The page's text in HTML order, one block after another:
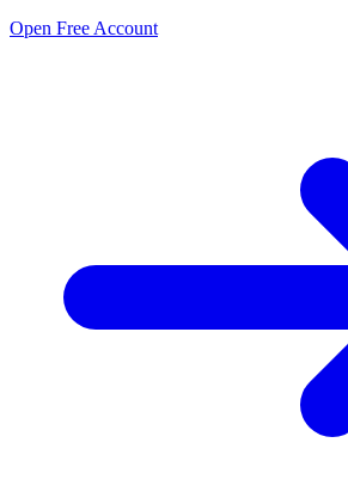
Open Free Account